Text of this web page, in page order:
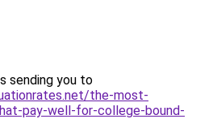
sending you to
the-most-
pay-well-for-college-bound-